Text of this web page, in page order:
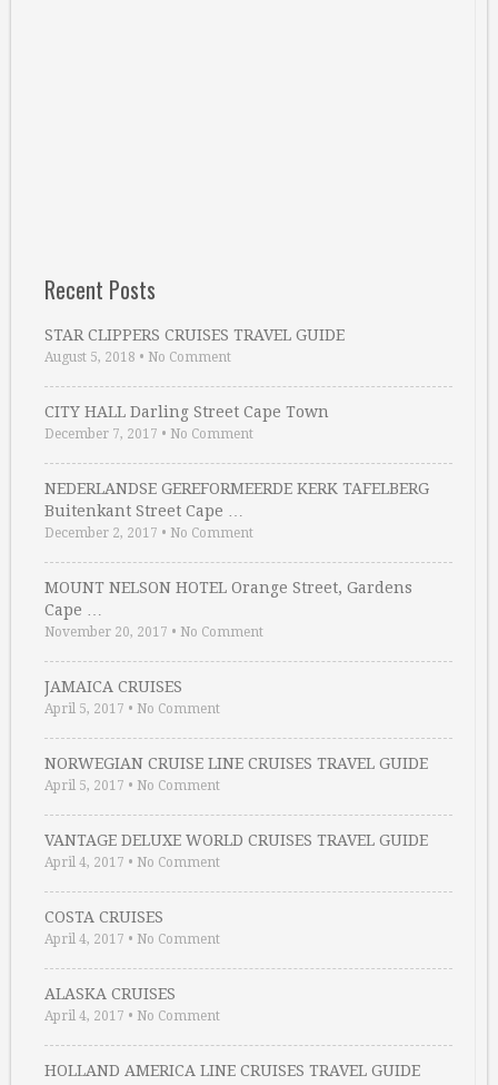
Recent Posts
STAR CLIPPERS CRUISES TRAVEL GUIDE
August 5, 2018 • No Comment
CITY HALL Darling Street Cape Town
December 7, 2017 • No Comment
NEDERLANDSE GEREFORMEERDE KERK TAFELBERG
Buitenkant Street Cape …
December 2, 2017 • No Comment
MOUNT NELSON HOTEL Orange Street, Gardens
Cape …
November 20, 2017 • No Comment
JAMAICA CRUISES
April 5, 2017 • No Comment
NORWEGIAN CRUISE LINE CRUISES TRAVEL GUIDE
April 5, 2017 • No Comment
VANTAGE DELUXE WORLD CRUISES TRAVEL GUIDE
April 4, 2017 • No Comment
COSTA CRUISES
April 4, 2017 • No Comment
ALASKA CRUISES
April 4, 2017 • No Comment
HOLLAND AMERICA LINE CRUISES TRAVEL GUIDE